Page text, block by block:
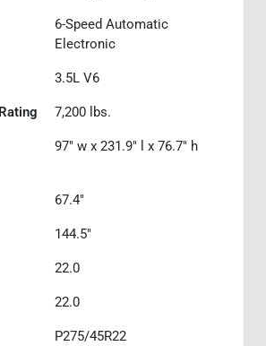
6-Speed Automatic
Electronic
3.5L V6
7,200 lbs.
97" w x 231.9" l x 76.7" h
67.4"
144.5"
22.0
22.0
P275/45R22